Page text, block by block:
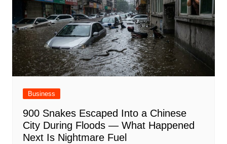
Business
900 Snakes Escaped Into a Chinese
City During Floods — What Happened
Next Is Nightmare Fuel